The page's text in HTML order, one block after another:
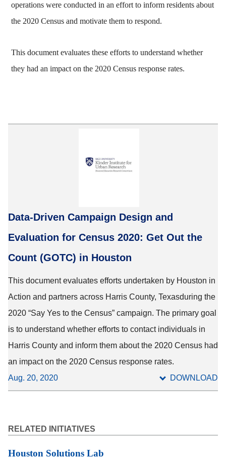
operations were conducted in an effort to inform residents about
the 2020 Census and motivate them to respond.
This document evaluates these efforts to understand whether
they had an impact on the 2020 Census response rates.
Data-Driven Campaign Design and
Evaluation for Census 2020: Get Out the
Count (GOTC) in Houston
This document evaluates efforts undertaken by Houston in
Action and partners across Harris County, Texasduring the
2020 “Say Yes to the Census” campaign. The primary goal
is to understand whether efforts to contact individuals in
Harris County and inform them about the 2020 Census had
an impact on the 2020 Census response rates.
Aug. 20, 2020
DOWNLOAD
RELATED INITIATIVES
Houston Solutions Lab